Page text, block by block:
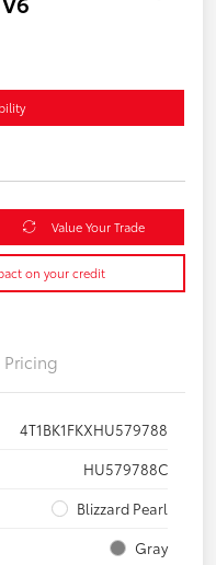
Value Your Trade
on your credit
Pricing
4T1BK1FKXHU579788
HU579788C
Blizzard Pearl
Gray